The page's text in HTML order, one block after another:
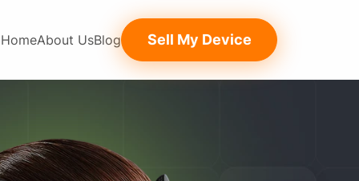
HomeAbout UsBlog Sell My Device